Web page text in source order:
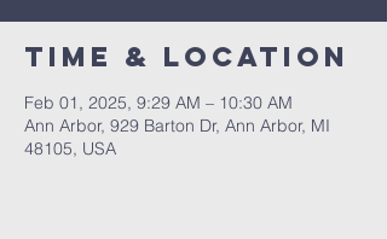
Time & Location
Feb 01, 2025, 9:29 AM – 10:30 AM
Ann Arbor, 929 Barton Dr, Ann Arbor, MI
48105, USA